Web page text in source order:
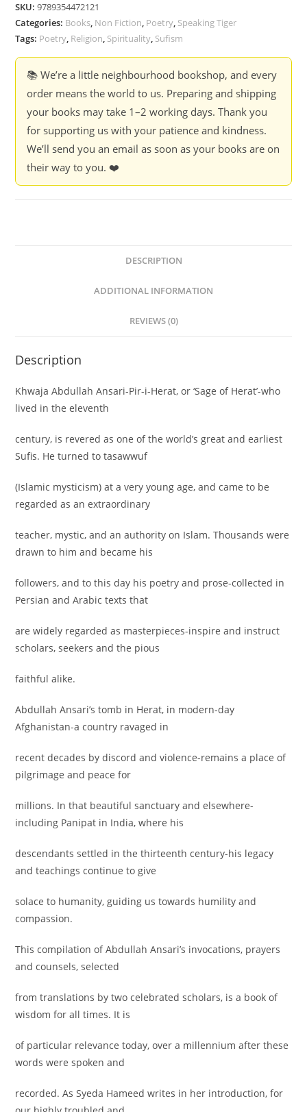
Khwaja
Abdullah
Sardar
Jogendra
Singh,
Arthur
SKU:9789354472121
Categories: Books, Non Fiction, Poetry, Speaking Tiger
Tags: Poetry, Religion, Spirituality, Sufism
📚 We’re a little neighbourhood bookshop, and every
order means the world to us. Preparing and shipping
your books may take 1–2 working days. Thank you
for supporting us with your patience and kindness.
We’ll send you an email as soon as your books are on
their way to you. ❤️
DESCRIPTION
ADDITIONAL INFORMATION
REVIEWS (0)
Description
Khwaja Abdullah Ansari-Pir-i-Herat, or ‘Sage of Herat’-who
lived in the eleventh
century, is revered as one of the world’s great and earliest
Sufis. He turned to tasawwuf
(Islamic mysticism) at a very young age, and came to be
regarded as an extraordinary
teacher, mystic, and an authority on Islam. Thousands were
drawn to him and became his
followers, and to this day his poetry and prose-collected in
Persian and Arabic texts that
are widely regarded as masterpieces-inspire and instruct
scholars, seekers and the pious
faithful alike.
Abdullah Ansari’s tomb in Herat, in modern-day
Afghanistan-a country ravaged in
recent decades by discord and violence-remains a place of
pilgrimage and peace for
millions. In that beautiful sanctuary and elsewhere-
including Panipat in India, where his
descendants settled in the thirteenth century-his legacy
and teachings continue to give
solace to humanity, guiding us towards humility and
compassion.
This compilation of Abdullah Ansari’s invocations, prayers
and counsels, selected
from translations by two celebrated scholars, is a book of
wisdom for all times. It is
of particular relevance today, over a millennium after these
words were spoken and
recorded. As Syeda Hameed writes in her introduction, for